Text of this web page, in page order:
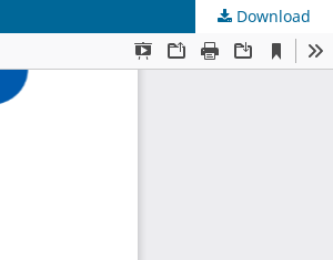
Download